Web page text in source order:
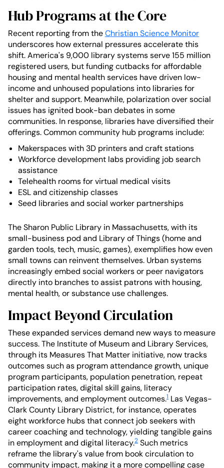
Hub Programs at the Core
Recent reporting from theChristian Science Monitor
underscores how external pressures accelerate this
shift. America's 9,000 library systems serve 155 million
registered users, but funding cutbacks for affordable
housing and mental health services have driven low-
income and unhoused populations into libraries for
shelter and support. Meanwhile, polarization over social
issues has ignited book-ban debates in some
communities. In response, libraries have diversified their
offerings. Common community hub programs include:
Makerspaces with 3D printers and craft stations
Workforce development labs providing job search
assistance
Telehealth rooms for virtual medical visits
ESL and citizenship classes
Seed libraries and social worker partnerships
The Sharon Public Library in Massachusetts, with its
small-business pod and Library of Things (home and
garden tools, tech, music, games), exemplifies how even
small towns can reinvent themselves. Urban systems
increasingly embed social workers or peer navigators
directly into branches to assist patrons with housing,
mental health, or substance use challenges.
Impact Beyond Circulation
These expanded services demand new ways to measure
success. The Institute of Museum and Library Services,
through its Measures That Matter initiative, now tracks
outcomes such as program attendance growth, unique
program participants, population penetration, repeat
participation rates, digital skill gains, literacy
improvements, and employment outcomes.1 Las Vegas-
Clark County Library District, for instance, operates
eight workforce hubs that connect job seekers with
career coaching and technology, yielding tangible gains
in employment and digital literacy.2 Such metrics
reframe the library's value from book circulation to
community impact, making it a more compelling case